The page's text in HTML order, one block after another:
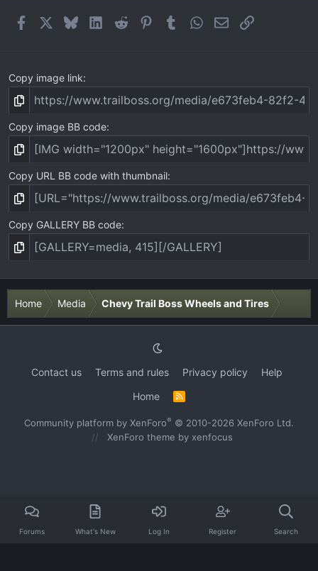
FacebookBlueskyLinkedIn
Reddit PinterestTumblrWhatsApp
EmailLink
Copy image link
Copy image BB code
Copy URL BB code with thumbnail
Copy GALLERY BB code
Home Media Chevy Trail Boss Wheels and Tires
Contact us Terms and rules Privacy policy
Help
Home
S
Community platform by XenForo® © 2010-2026 XenForo Ltd.
XenForo theme by xenfocus
Forums What's New Log In Register Search